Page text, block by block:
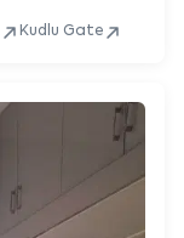
Kudlu Gate